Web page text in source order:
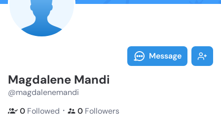
Message
Magdalene Mandi
@magdalenemandi
0 Followed ・ 0 Followers